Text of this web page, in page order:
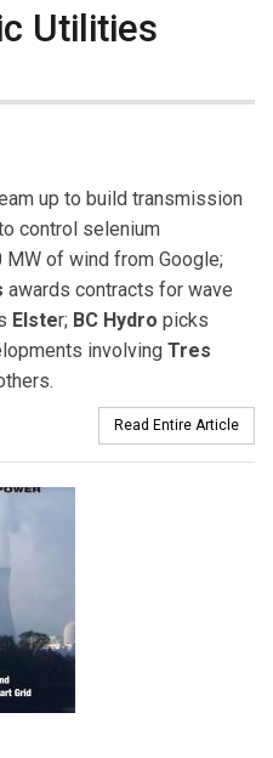
Utilities
up to build transmission
control selenium
MW of wind from Google;
awards contracts for wave
Elster; BC Hydro picks
involving Tres
Read Entire Article